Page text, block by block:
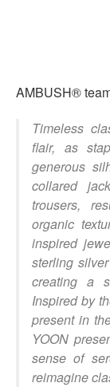
AMBUSH®
Timeless
flair, as
generous
collared
trousers,
organic
inspired
sterling
creating a
Inspired by
present in
YOON
sense of
reimagine